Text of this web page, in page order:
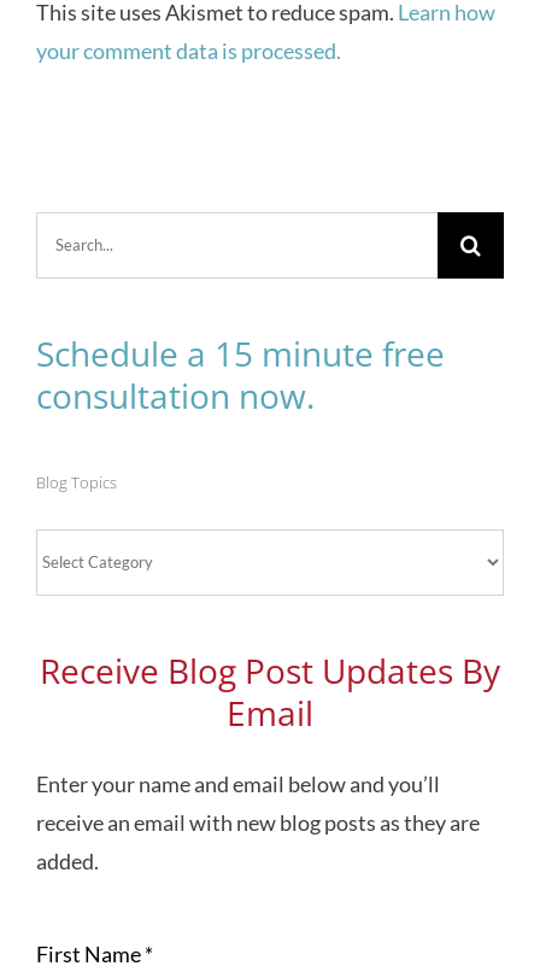
This site uses Akismet to reduce spam. Learn how
your comment data is processed.
Schedule a 15 minute free
consultation now.
Blog Topics
Receive Blog Post Updates By
Email
Enter your name and email below and you’ll
receive an email with new blog posts as they are
added.
First Name*